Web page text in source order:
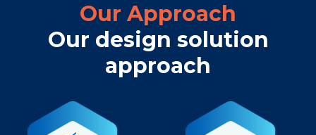
Our Approach
Our design solution
approach